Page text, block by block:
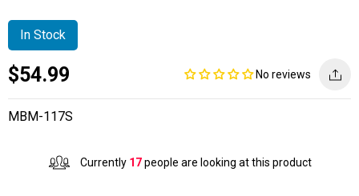
In Stock
Current
price
$54.99 No reviews
MBM-117S
Currently 17people are looking at this product